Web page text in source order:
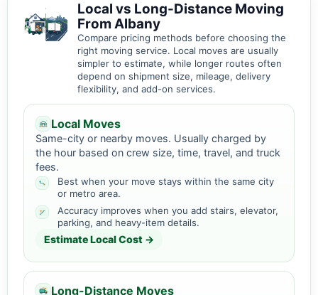
Local vs Long-Distance Moving
From Albany
Compare pricing methods before choosing the
right moving service. Local moves are usually
simpler to estimate, while longer routes often
depend on shipment size, mileage, delivery
flexibility, and add-on services.
Local Moves
Same-city or nearby moves. Usually charged by
the hour based on crew size, time, travel, and truck
fees.
Best when your move stays within the same city
or metro area.
Accuracy improves when you add stairs, elevator,
parking, and heavy-item details.
Estimate Local Cost →
Long-Distance Moves